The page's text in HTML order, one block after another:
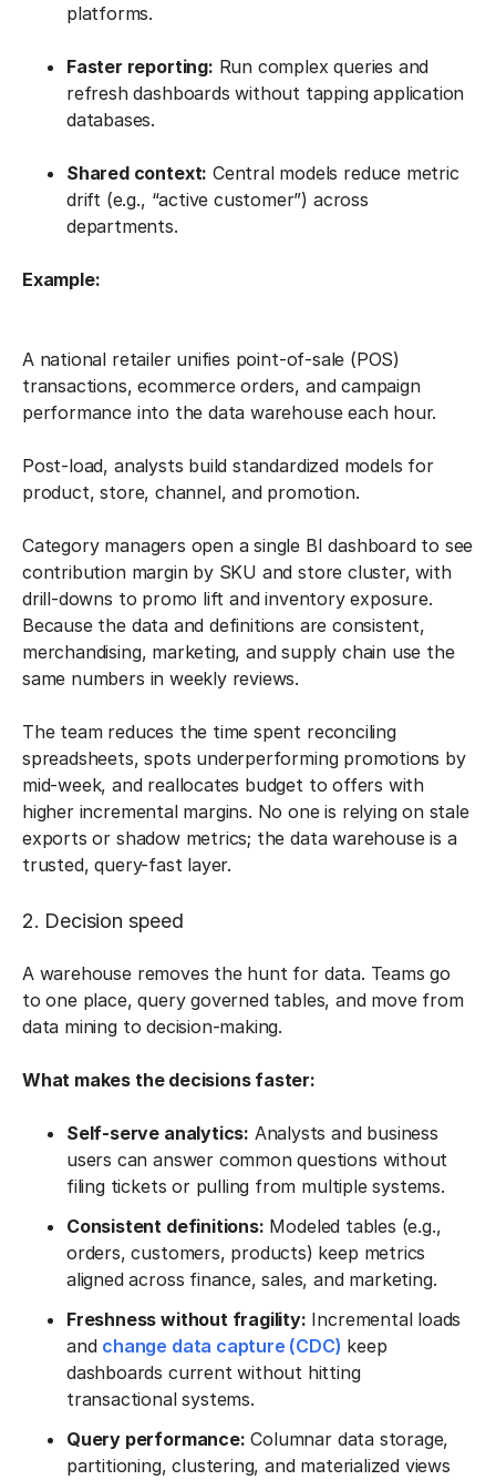
platforms.
Faster reporting: Run complex queries and
refresh dashboards without tapping application
databases.
Shared context: Central models reduce metric
drift (e.g., “active customer”) across
departments.
Example:
A national retailer unifies point-of-sale (POS)
transactions, ecommerce orders, and campaign
performance into the data warehouse each hour.
Post-load, analysts build standardized models for
product, store, channel, and promotion.
Category managers open a single BI dashboard to see
contribution margin by SKU and store cluster, with
drill-downs to promo lift and inventory exposure.
Because the data and definitions are consistent,
merchandising, marketing, and supply chain use the
same numbers in weekly reviews.
The team reduces the time spent reconciling
spreadsheets, spots underperforming promotions by
mid-week, and reallocates budget to offers with
higher incremental margins. No one is relying on stale
exports or shadow metrics; the data warehouse is a
trusted, query-fast layer.
2. Decision speed
A warehouse removes the hunt for data. Teams go
to one place, query governed tables, and move from
data mining to decision-making.
What makes the decisions faster:
Self-serve analytics: Analysts and business
users can answer common questions without
filing tickets or pulling from multiple systems.
Consistent definitions: Modeled tables (e.g.,
orders, customers, products) keep metrics
aligned across finance, sales, and marketing.
Freshness without fragility: Incremental loads
and change data capture (CDC) keep
dashboards current without hitting
transactional systems.
Query performance: Columnar data storage,
partitioning, clustering, and materialized views